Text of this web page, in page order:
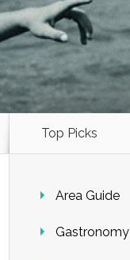
Top Picks
Area Guide
Gastronomy